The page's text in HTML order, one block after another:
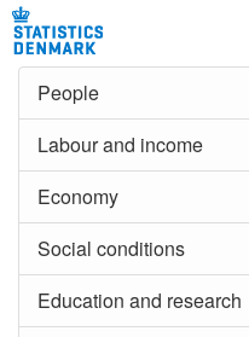
People
Labour and income
Economy
Social conditions
Education and research